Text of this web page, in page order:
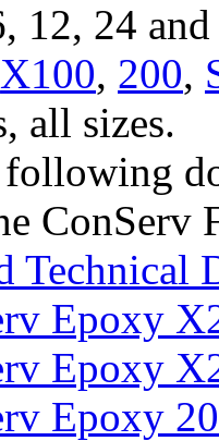
12, 24
X100, 200,
all sizes.
following
ConServ
Technical
Epoxy
Epoxy
Epoxy